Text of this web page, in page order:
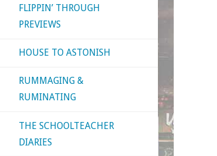
FLIPPIN’ THROUGH
PREVIEWS
HOUSE TO ASTONISH
RUMMAGING &
RUMINATING
THE SCHOOLTEACHER
DIARIES